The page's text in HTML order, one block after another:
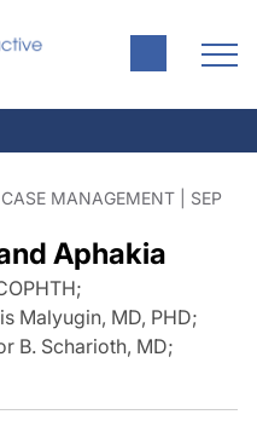
MANAGEMENT | SEP
Aphakia
;
Malyugin, MD, PHD;
B. Scharioth, MD;